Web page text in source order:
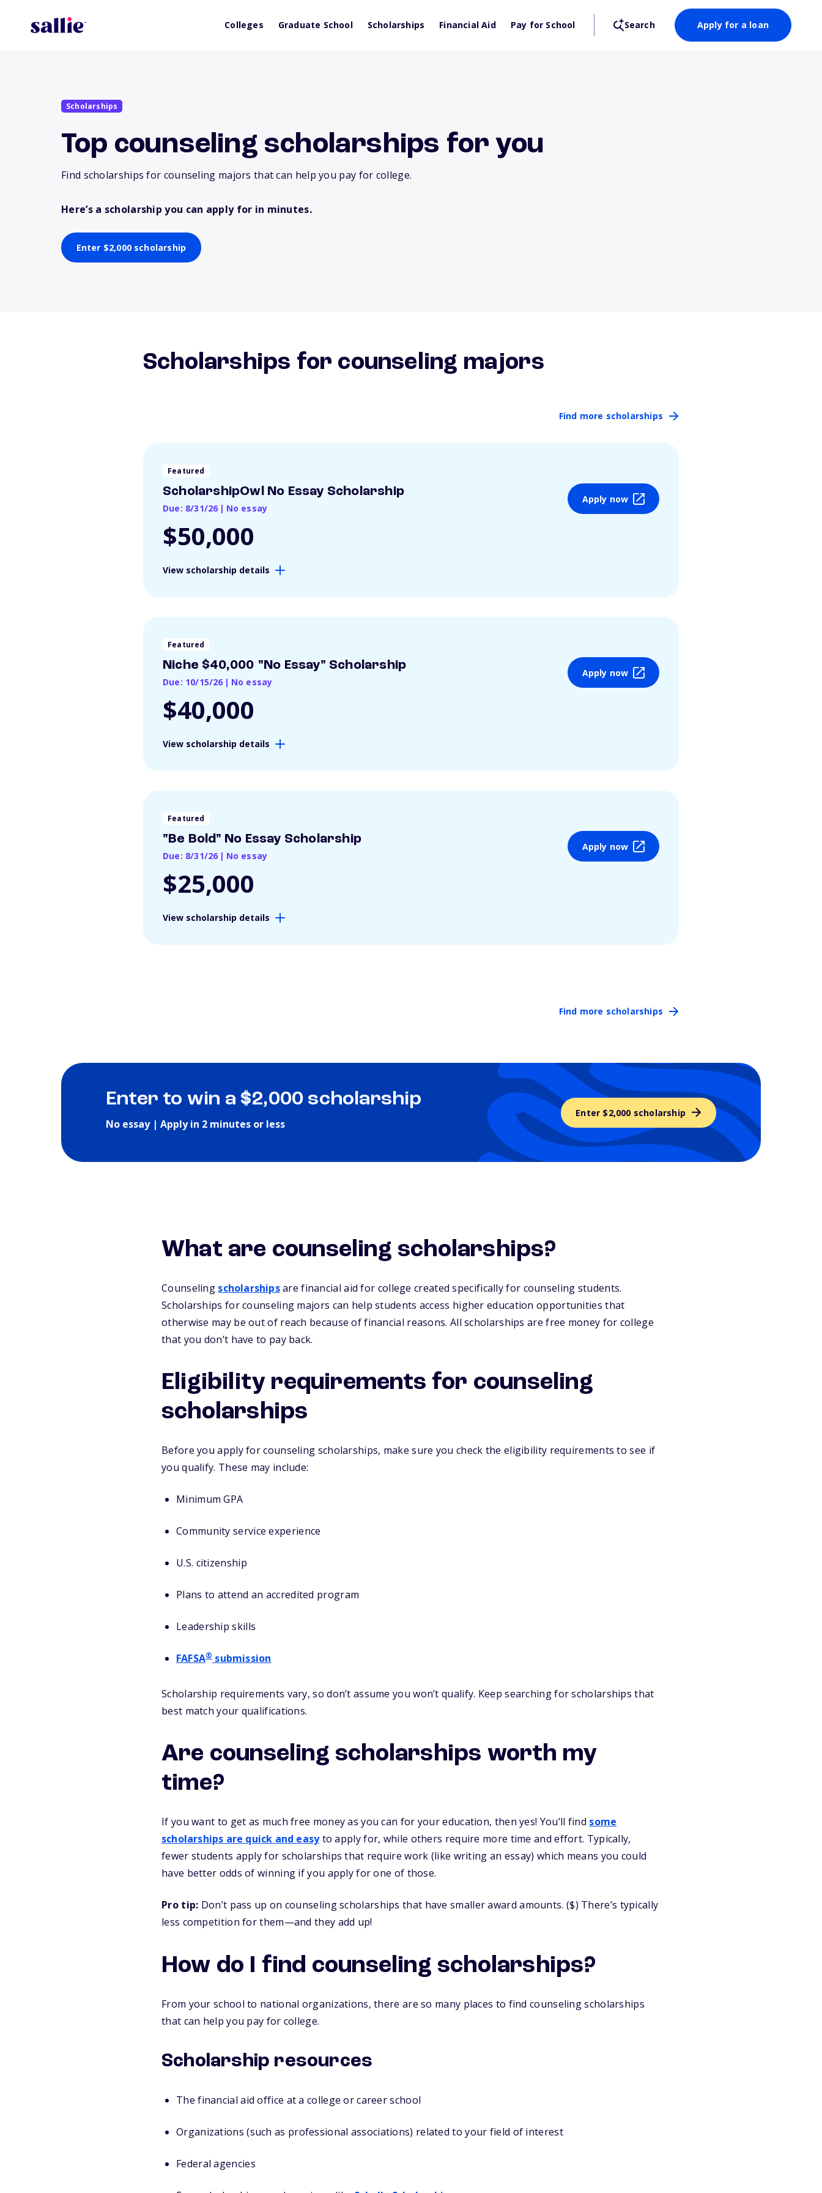
Colleges Graduate School Scholarships Financial Aid Pay for School Search Apply for a loan
Scholarships
Top counseling scholarships for you
Find scholarships for counseling majors that can help you pay for college.
Here’s a scholarship you can apply for in minutes.
Enter $2,000 scholarship
Scholarships for counseling majors
Find more scholarships
Featured
ScholarshipOwl No Essay Scholarship
Due: 8/31/26 | No essay
$50,000
Apply now
View scholarship details
Featured
Niche $40,000 "No Essay" Scholarship
Due: 10/15/26 | No essay
$40,000
Apply now
View scholarship details
Featured
"Be Bold" No Essay Scholarship
Due: 8/31/26 | No essay
$25,000
Apply now
View scholarship details
Find more scholarships
Enter to win a $2,000 scholarship
No essay | Apply in 2 minutes or less
Enter $2,000 scholarship
What are counseling scholarships?
Counseling scholarshipsare financial aid for college created specifically for counseling students.
Scholarships for counseling majors can help students access higher education opportunities that
otherwise may be out of reach because of financial reasons. All scholarships are free money for college
that you don’t have to pay back.
Eligibility requirements for counseling
scholarships
Before you apply for counseling scholarships, make sure you check the eligibility requirements to see if
you qualify. These may include:
Minimum GPA
Community service experience
U.S. citizenship
Plans to attend an accredited program
Leadership skills
FAFSA®submission
Scholarship requirements vary, so don’t assume you won’t qualify. Keep searching for scholarships that
best match your qualifications.
Are counseling scholarships worth my
time?
If you want to get as much free money as you can for your education, then yes! You’ll find some
scholarships are quick and easyto apply for, while others require more time and effort. Typically,
fewer students apply for scholarships that require work (like writing an essay) which means you could
have better odds of winning if you apply for one of those.
Pro tip: Don’t pass up on counseling scholarships that have smaller award amounts. ($) There’s typically
less competition for them—and they add up!
How do I find counseling scholarships?
From your school to national organizations, there are so many places to find counseling scholarships
that can help you pay for college.
Scholarship resources
The financial aid office at a college or career school
Organizations (such as professional associations) related to your field of interest
Federal agencies